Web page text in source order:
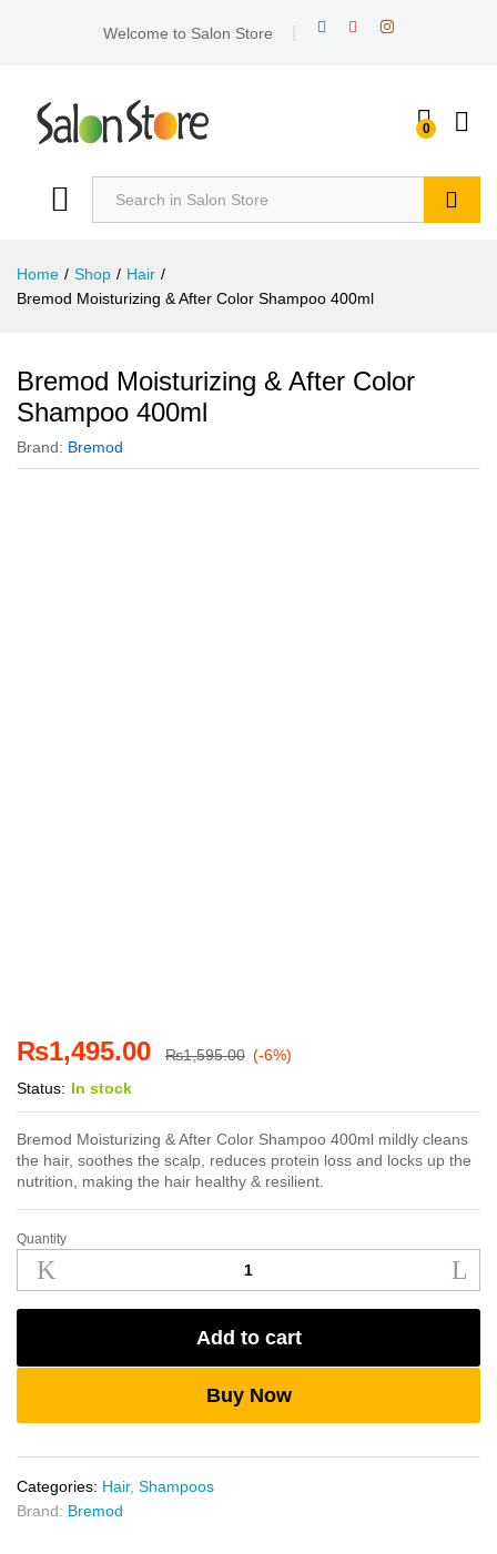
Welcome to Salon Store
0
Home / Shop / Hair /
Bremod Moisturizing & After Color Shampoo 400ml
Bremod Moisturizing & After Color
Shampoo 400ml
Brand: Bremod
₨1,495.00 ₨1,595.00 (-6%)
Status: In stock
Bremod Moisturizing & After Color Shampoo 400ml mildly cleans
the hair, soothes the scalp, reduces protein loss and locks up the
nutrition, making the hair healthy & resilient.
Bremod
Moisturizing
&
After
Shampoo
Quantity
Add to cart
Buy Now
Categories: Hair, Shampoos
Brand: Bremod